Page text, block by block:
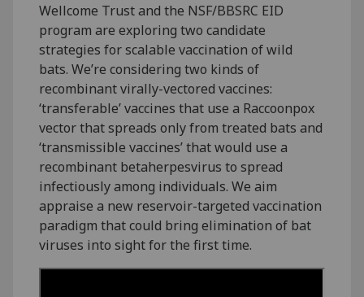
Wellcome Trust and the NSF/BBSRC EID
program are exploring two candidate
strategies for scalable vaccination of wild
bats. We’re considering two kinds of
recombinant virally-vectored vaccines:
‘transferable’ vaccines that use a Raccoonpox
vector that spreads only from treated bats and
‘transmissible vaccines’ that would use a
recombinant betaherpesvirus to spread
infectiously among individuals. We aim
appraise a new reservoir-targeted vaccination
paradigm that could bring elimination of bat
viruses into sight for the first time.